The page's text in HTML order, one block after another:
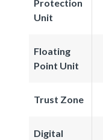
Protection
Unit
Floating
Point Unit
Trust Zone
Digital